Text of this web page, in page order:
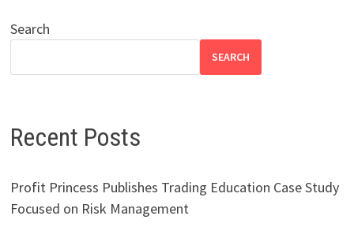
Search
SEARCH
Recent Posts
Profit Princess Publishes Trading Education Case Study
Focused on Risk Management